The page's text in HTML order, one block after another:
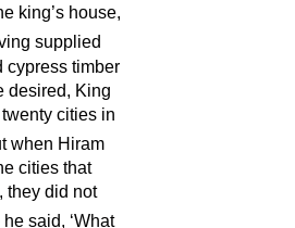
king’s house,
supplied
cypress timber
desired, King
cities in
when Hiram
cities that
they did not
said, ‘What